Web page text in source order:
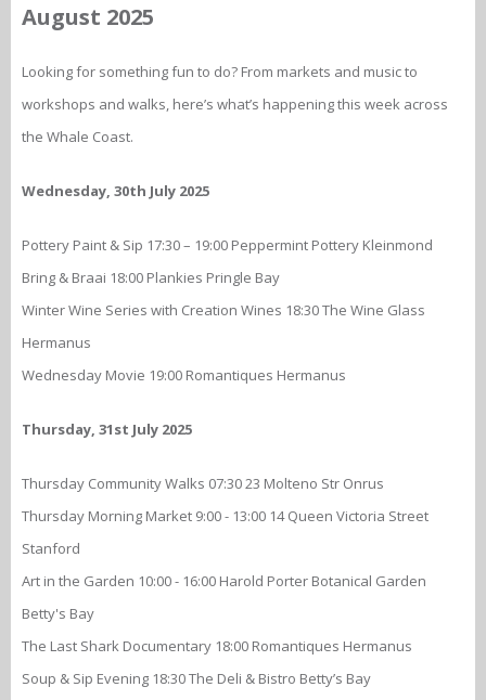
August 2025
Looking for something fun to do? From markets and music to
workshops and walks, here’s what’s happening this week across
the Whale Coast.
Wednesday, 30th July 2025
Pottery Paint & Sip 17:30 – 19:00 Peppermint Pottery Kleinmond
Bring & Braai 18:00 Plankies Pringle Bay
Winter Wine Series with Creation Wines 18:30 The Wine Glass
Hermanus
Wednesday Movie 19:00 Romantiques Hermanus
Thursday, 31st July 2025
Thursday Community Walks 07:30 23 Molteno Str Onrus
Thursday Morning Market 9:00 - 13:00 14 Queen Victoria Street
Stanford
Art in the Garden 10:00 - 16:00 Harold Porter Botanical Garden
Betty's Bay
The Last Shark Documentary 18:00 Romantiques Hermanus
Soup & Sip Evening 18:30 The Deli & Bistro Betty’s Bay